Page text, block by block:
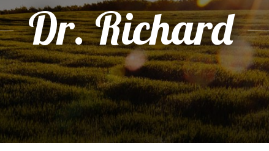
Dr. Richard